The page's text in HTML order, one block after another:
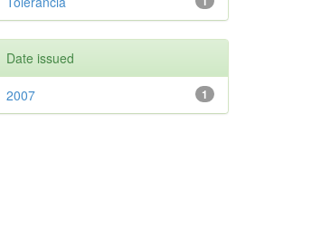
Date issued
1
2007